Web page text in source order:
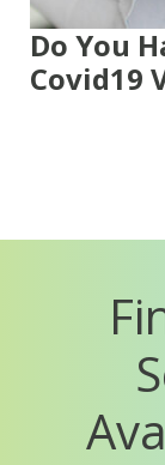
Do You
Covid19